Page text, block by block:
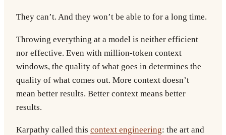
They can’t. And they won’t be able to for a long time.
Throwing everything at a model is neither efficient
nor effective. Even with million-token context
windows, the quality of what goes in determines the
quality of what comes out. More context doesn’t
mean better results. Better context means better
results.
Karpathy called this context engineering: the art and